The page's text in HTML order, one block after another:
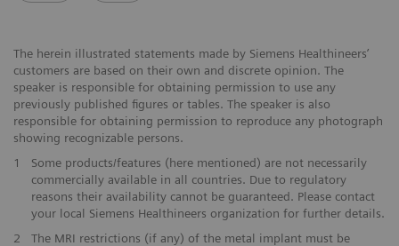
The herein illustrated statements made by Siemens Healthineers’
customers are based on their own and discrete opinion. The
speaker is responsible for obtaining permission to use any
previously published figures or tables. The speaker is also
responsible for obtaining permission to reproduce any photograph
showing recognizable persons.
1
Some products/features (here mentioned) are not necessarily
commercially available in all countries. Due to regulatory
reasons their availability cannot be guaranteed. Please contact
your local Siemens Healthineers organization for further details.
2
The MRI restrictions (if any) of the metal implant must be